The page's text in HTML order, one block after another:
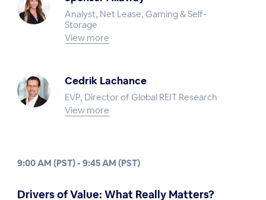
Analyst, Net Lease, Gaming & Self-
Storage
View more
Cedrik Lachance
EVP, Director of Global REIT Research
View more
9:00 AM (PST) - 9:45 AM (PST)
Drivers of Value: What Really Matters?